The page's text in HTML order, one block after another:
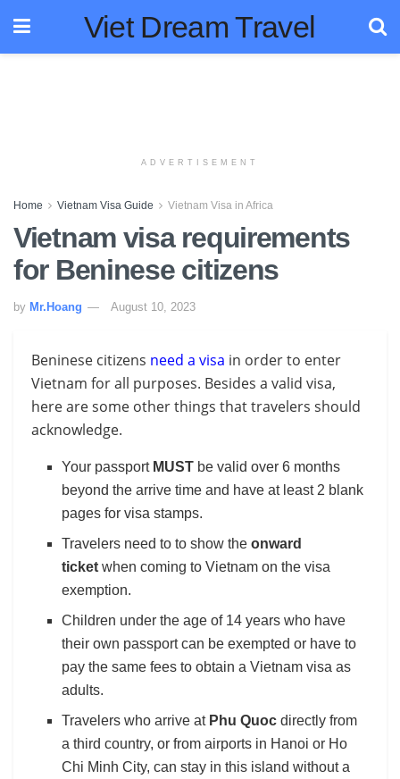
Viet Dream Travel
ADVERTISEMENT
Home Vietnam Visa Guide Vietnam Visa in Africa
Vietnam visa requirements
for Beninese citizens
by Mr.Hoang August 10, 2023
Beninese citizens need a visa in order to enter
Vietnam for all purposes. Besides a valid visa,
here are some other things that travelers should
acknowledge.
Your passport MUST be valid over 6 months
beyond the arrive time and have at least 2 blank
pages for visa stamps.
Travelers need to to show theonward
ticket when coming to Vietnam on the visa
exemption.
Children under the age of 14 years who have
their own passport can be exempted or have to
pay the same fees to obtain a Vietnam visa as
adults.
Travelers who arrive at Phu Quoc directly from
a third country, or from airports in Hanoi or Ho
Chi Minh City, can stay in this island without a